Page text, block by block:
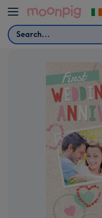
Skip to content
Search